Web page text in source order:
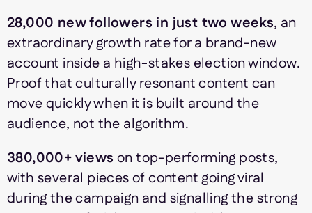
28,000 new followers in just two weeks, an
extraordinary growth rate for a brand-new
account inside a high-stakes election window.
Proof that culturally resonant content can
move quickly when it is built around the
audience, not the algorithm.
380,000+ views on top-performing posts,
with several pieces of content going viral
during the campaign and signalling the strong